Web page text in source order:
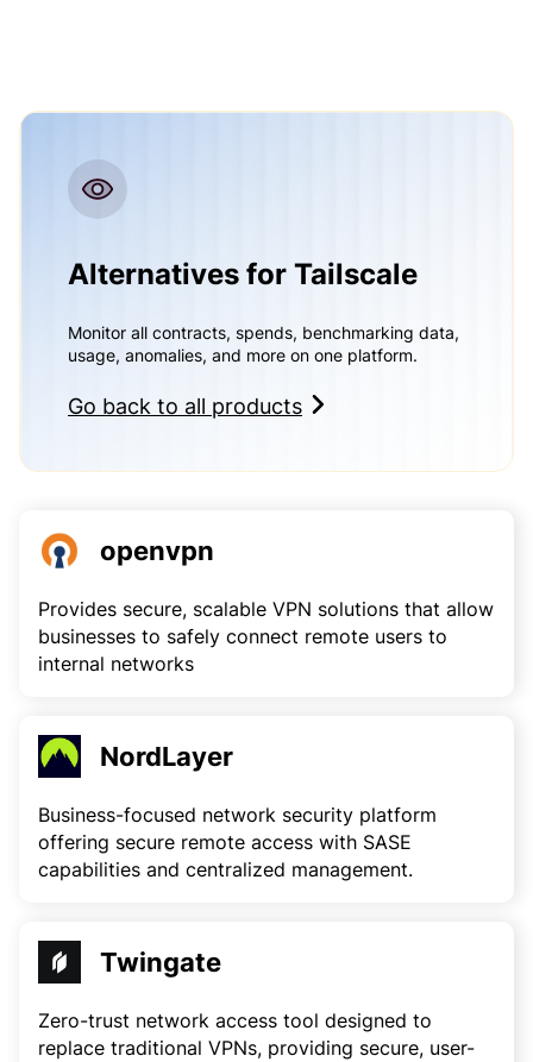
Alternatives for Tailscale
Monitor all contracts, spends, benchmarking data,
usage, anomalies, and more on one platform.
Go back to all products
openvpn
Provides secure, scalable VPN solutions that allow
businesses to safely connect remote users to
internal networks
NordLayer
Business-focused network security platform
offering secure remote access with SASE
capabilities and centralized management.
Twingate
Zero-trust network access tool designed to
replace traditional VPNs, providing secure, user-